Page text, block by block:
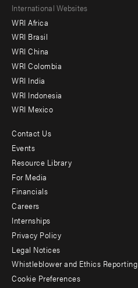
Footer
menu
-
Offices
International Websites
WRI Africa
WRI Brasil
WRI China
WRI Colombia
WRI India
WRI Indonesia
WRI Mexico
Footer
menu
-
Additional
Contact Us
Events
Resource Library
For Media
Financials
Careers
Internships
Privacy Policy
Legal Notices
Whistleblower and Ethics Reporting
Cookie Preferences